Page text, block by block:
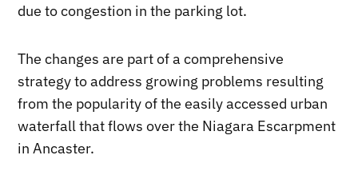
due to congestion in the parking lot.
The changes are part of a comprehensive
strategy to address growing problems resulting
from the popularity of the easily accessed urban
waterfall that flows over the Niagara Escarpment
in Ancaster.